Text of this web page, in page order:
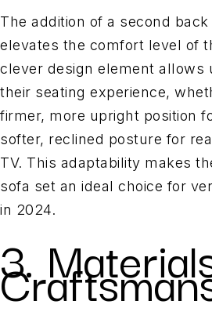
The addition of a second
elevates the comfort level of
clever design element allows
their seating experience,
firmer, more upright position
softer, reclined posture for
TV. This adaptability makes
sofa set an ideal choice for
in 2024.
3.